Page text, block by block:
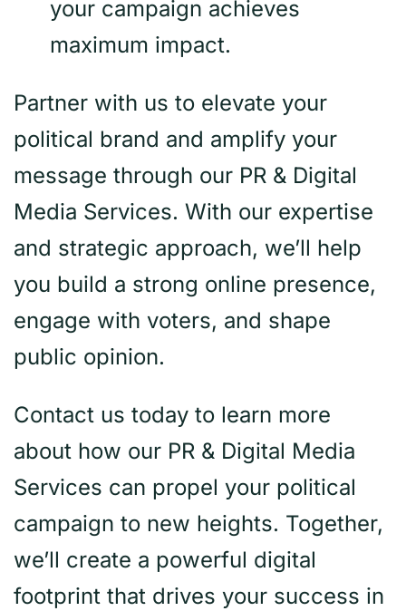
your campaign achieves
maximum impact.
Partner with us to elevate your
political brand and amplify your
message through our PR & Digital
Media Services. With our expertise
and strategic approach, we’ll help
you build a strong online presence,
engage with voters, and shape
public opinion.
Contact us today to learn more
about how our PR & Digital Media
Services can propel your political
campaign to new heights. Together,
we’ll create a powerful digital
footprint that drives your success in